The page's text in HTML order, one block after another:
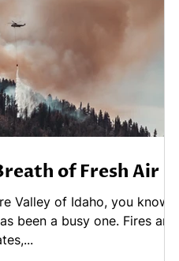
of Fresh Air
Valley of Idaho, you know
a busy one. Fires are